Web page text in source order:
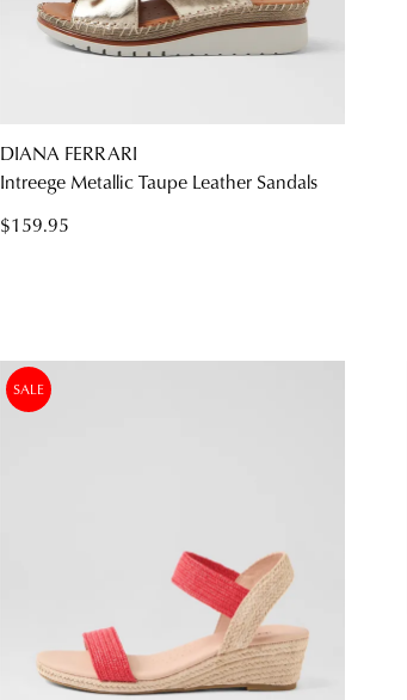
DIANA FERRARI
Intreege Metallic Taupe Leather Sandals
$159.95
SALE